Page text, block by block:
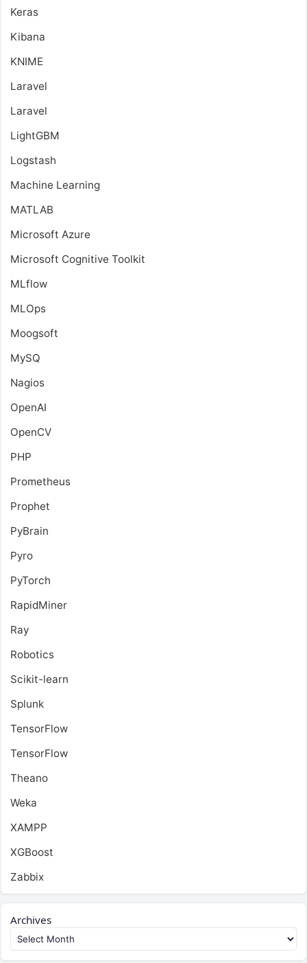
Keras
Kibana
KNIME
Laravel
Laravel
LightGBM
Logstash
Machine Learning
MATLAB
Microsoft Azure
Microsoft Cognitive Toolkit
MLflow
MLOps
Moogsoft
MySQ
Nagios
OpenAI
OpenCV
PHP
Prometheus
Prophet
PyBrain
Pyro
PyTorch
RapidMiner
Ray
Robotics
Scikit-learn
Splunk
TensorFlow
TensorFlow
Theano
Weka
XAMPP
XGBoost
Zabbix
Archives